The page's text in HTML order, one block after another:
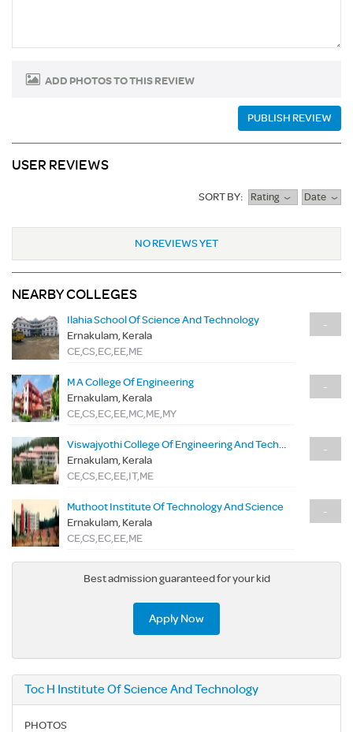
ADD PHOTOS TO THIS REVIEW
PUBLISH REVIEW
USER REVIEWS
SORT BY: Rating Date
NO REVIEWS YET
NEARBY COLLEGES
Ilahia School Of Science And Technology
Ernakulam, Kerala
CE,CS,EC,EE,ME
-
M A College Of Engineering
Ernakulam, Kerala
CE,CS,EC,EE,MC,ME,MY
-
Viswajyothi College Of Engineering And Technology
Ernakulam, Kerala
CE,CS,EC,EE,IT,ME
-
Muthoot Institute Of Technology And Science
Ernakulam, Kerala
CE,CS,EC,EE,ME
-
Best admission guaranteed for your kid
Apply Now
Toc H Institute Of Science And Technology
PHOTOS